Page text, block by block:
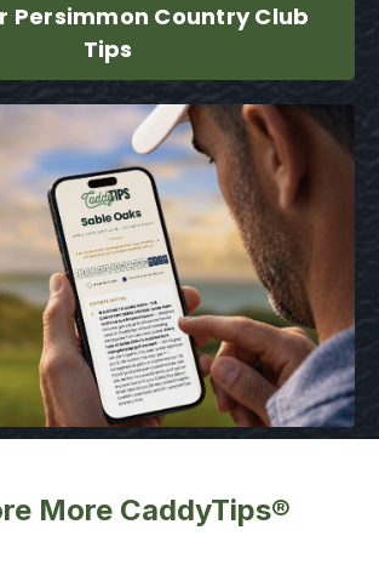
Persimmon Country Club
Tips
More CaddyTips®